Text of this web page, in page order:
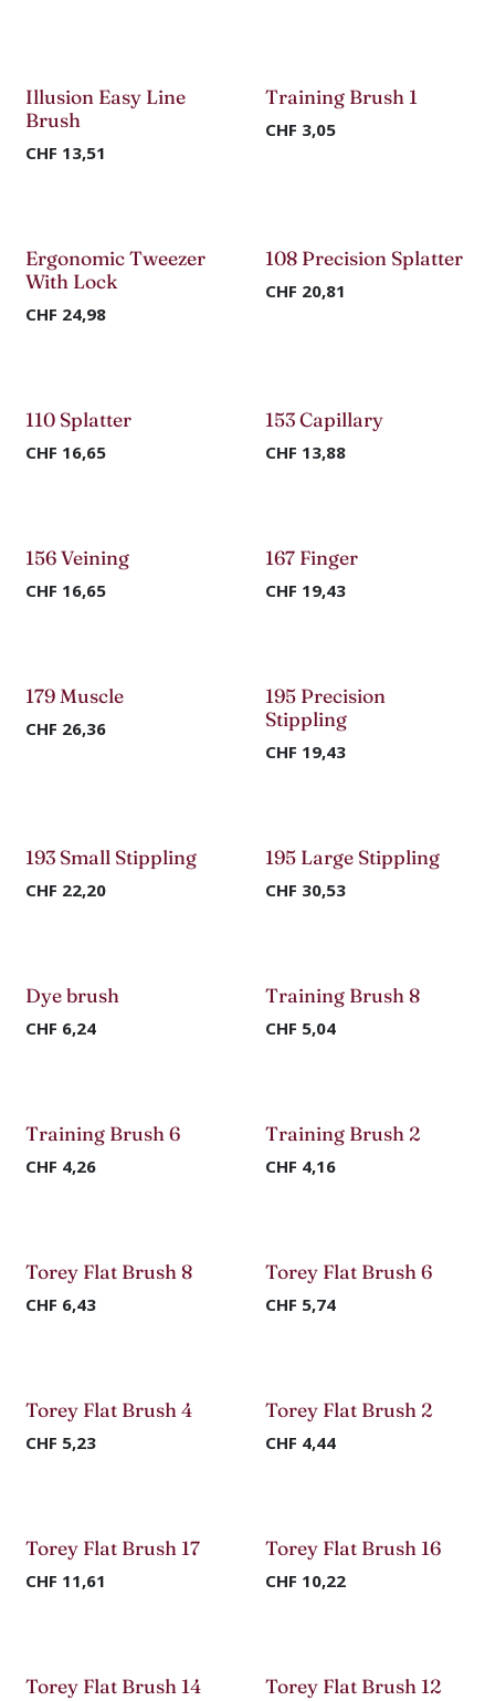
Illusion Easy Line
Brush
CHF 13,51
Training Brush 1
CHF 3,05
Ergonomic Tweezer
With Lock
CHF 24,98
108 Precision Splatter
CHF 20,81
110 Splatter
CHF 16,65
153 Capillary
CHF 13,88
156 Veining
CHF 16,65
167 Finger
CHF 19,43
179 Muscle
CHF 26,36
195 Precision
Stippling
CHF 19,43
193 Small Stippling
CHF 22,20
195 Large Stippling
CHF 30,53
Dye brush
CHF 6,24
Training Brush 8
CHF 5,04
Training Brush 6
CHF 4,26
Training Brush 2
CHF 4,16
Torey Flat Brush 8
CHF 6,43
Torey Flat Brush 6
CHF 5,74
Torey Flat Brush 4
CHF 5,23
Torey Flat Brush 2
CHF 4,44
Torey Flat Brush 17
CHF 11,61
Torey Flat Brush 16
CHF 10,22
Torey Flat Brush 14 Torey Flat Brush 12